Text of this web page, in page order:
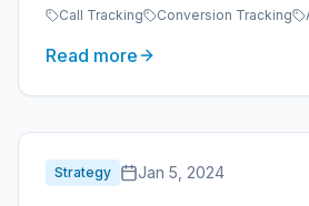
Call Tracking Conversion Tracking
Read more
Strategy Jan 5, 2024